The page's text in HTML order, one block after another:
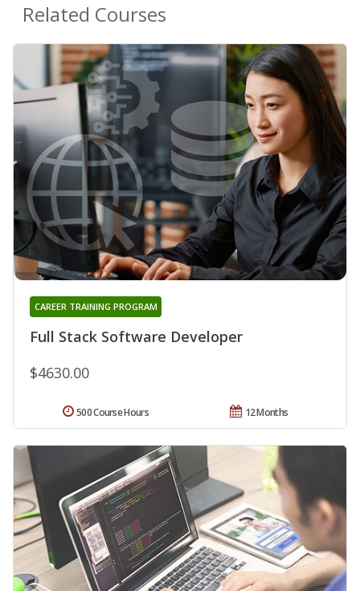
Related Courses
Full Stack Software Developer
CAREER TRAINING PROGRAM
$4630.00
12 Months
500 Course Hours